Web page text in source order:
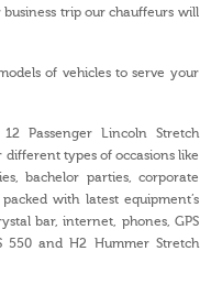
trip our chauffeurs will
of vehicles to serve your
Passenger Lincoln Stretch
different types of occasions like
bachelor parties, corporate
with latest equipment’s
bar, internet, phones, GPS
550 and H2 Hummer Stretch